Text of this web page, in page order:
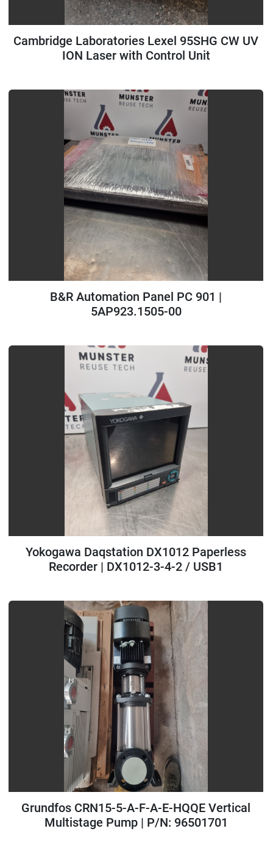
Cambridge Laboratories Lexel 95SHG CW UV
ION Laser with Control Unit
B&R Automation Panel PC 901 |
5AP923.1505-00
Yokogawa Daqstation DX1012 Paperless
Recorder | DX1012-3-4-2 / USB1
Grundfos CRN15-5-A-F-A-E-HQQE Vertical
Multistage Pump | P/N: 96501701